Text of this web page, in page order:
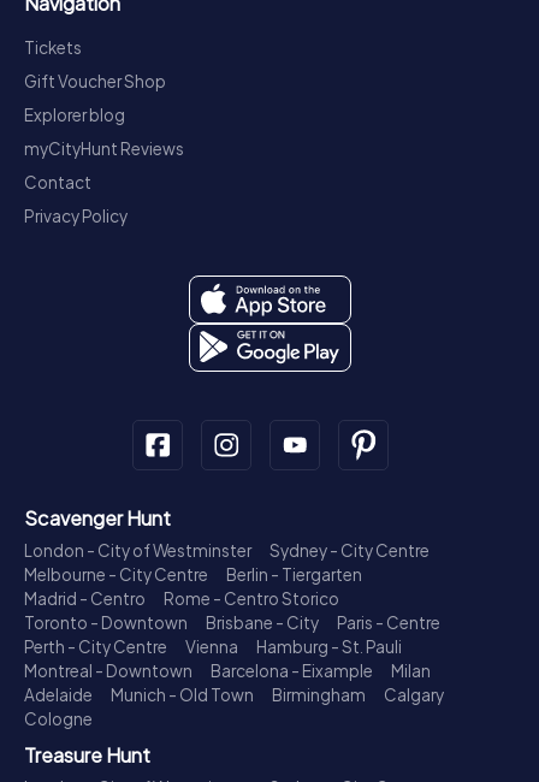
Tickets
Gift Voucher Shop
Explorer blog
myCityHunt Reviews
Contact
Privacy Policy
Scavenger Hunt
London - City of Westminster
Sydney - City Centre
Melbourne - City Centre
Berlin - Tiergarten
Madrid - Centro
Rome - Centro Storico
Toronto - Downtown
Brisbane - City
Paris - Centre
Perth - City Centre
Vienna
Hamburg - St. Pauli
Montreal - Downtown
Barcelona - Eixample
Milan
Adelaide
Munich - Old Town Birmingham
Calgary
Cologne
Treasure Hunt